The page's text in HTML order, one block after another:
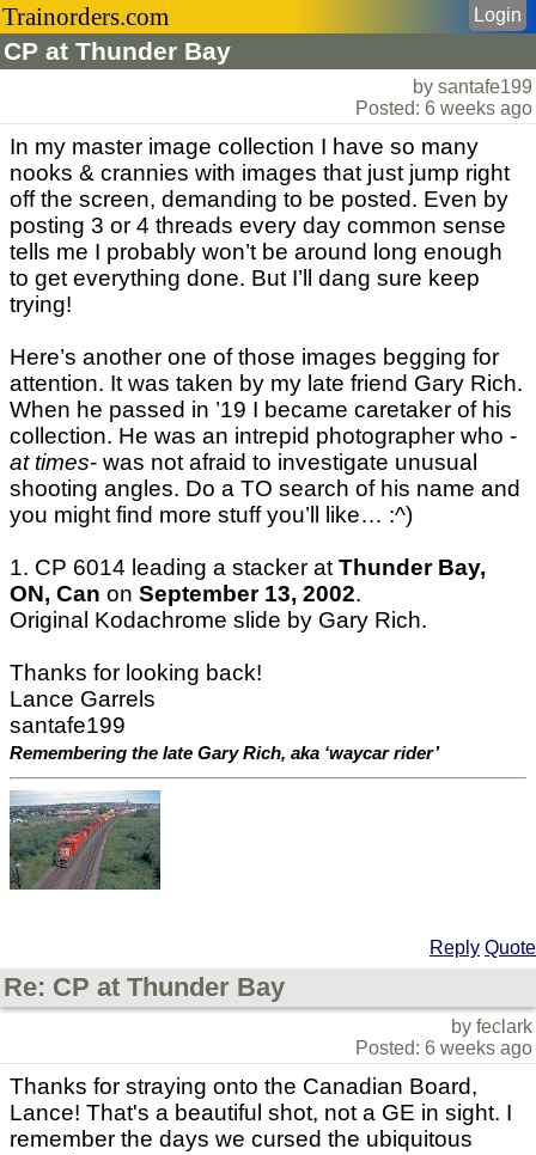
Trainorders.com
CP at Thunder Bay
Login
by santafe199
Posted: 6 weeks ago
In my master image collection I have so many
nooks & crannies with images that just jump right
off the screen, demanding to be posted. Even by
posting 3 or 4 threads every day common sense
tells me I probably won’t be around long enough
to get everything done. But I’ll dang sure keep
trying!
Here’s another one of those images begging for
attention. It was taken by my late friend Gary Rich.
When he passed in ’19 I became caretaker of his
collection. He was an intrepid photographer who -
at times- was not afraid to investigate unusual
shooting angles. Do a TO search of his name and
you might find more stuff you’ll like… :^)
1. CP 6014 leading a stacker at Thunder Bay,
ON, Can on September 13, 2002.
Original Kodachrome slide by Gary Rich.
Thanks for looking back!
Lance Garrels
santafe199
Remembering the late Gary Rich, aka ‘waycar rider’
Reply Quote
Re: CP at Thunder Bay
by feclark
Posted: 6 weeks ago
Thanks for straying onto the Canadian Board,
Lance! That's a beautiful shot, not a GE in sight. I
remember the days we cursed the ubiquitous